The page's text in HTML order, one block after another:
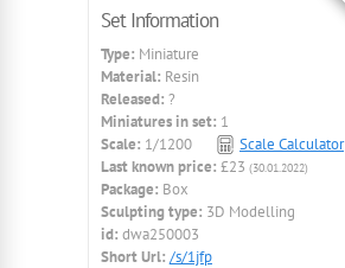
Set Information
Type: Miniature
Material: Resin
Released: ?
Miniatures in set: 1
Scale: 1/1200
Scale Calculator
Last known price: £23 (30.01.2022)
Package: Box
Sculpting type: 3D Modelling
id: dwa250003
Short Url: /s/1jfp